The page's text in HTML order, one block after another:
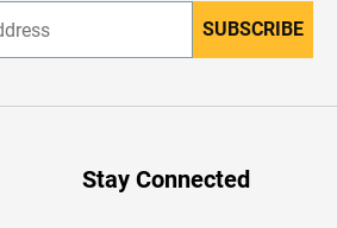
n
r
SUBSCRIBE
Stay Connected